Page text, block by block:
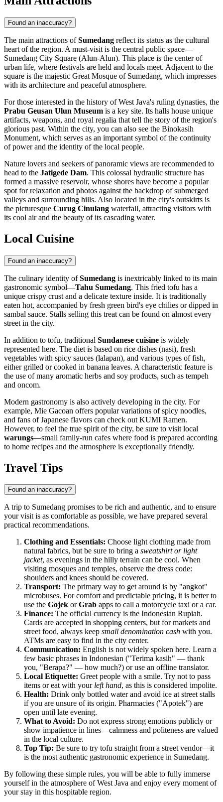
Found an inaccuracy?
The main attractions ofSumedang reflect its status as the cultural
heart of the region. A must-visit is the central public space—
Sumedang City Square (Alun-Alun). This place is the center of
urban life, where festivals are held and locals meet. Adjacent to the
square is the majestic Great Mosque of Sumedang, which impresses
with its architecture and peaceful atmosphere.
For those interested in the history of West Java's ruling dynasties, the
Prabu Geusan Ulun Museum is a key site. Its halls house unique
artifacts, weapons, and royal regalia that tell the story of the region's
glorious past. Within the city, you can also see the Binokasih
Monument, which serves as an important symbol of the continuity
of power and the identity of the local people.
Nature lovers and seekers of panoramic views are recommended to
head to the Jatigede Dam. This colossal hydraulic structure has
formed a massive reservoir, whose shores have become a popular
spot for relaxation and photos against the backdrop of submerged
valleys and surrounding hills. Also located in the city's outskirts is
the picturesque Curug Cinulang waterfall, attracting visitors with
its cool air and the beauty of its cascading water.
Local Cuisine
Found an inaccuracy?
The culinary identity ofSumedang is inextricably linked to its main
gastronomic symbol—Tahu Sumedang. This fried tofu has a
unique crispy crust and a delicate texture inside. It is traditionally
eaten hot, accompanied by fresh green bird's eye chilies or dipped in
sambal sauce. Stalls selling this treat can be found on almost every
street in the city.
In addition to tofu, traditional Sundanese cuisine is widely
represented here. The diet is based on rice dishes (nasi), fresh
vegetables with spicy sauces (lalapan), and various types of fish,
either grilled or cooked in banana leaves. A characteristic feature is
the use of many aromatic herbs and soy products, such as tempeh
and oncom.
Modern gastronomy is also actively developing in the city. For
example, Mie Gacoan offers popular variations of spicy noodles,
and fans of Japanese flavors can check out KUMI Ramen.
However, to feel the true spirit of the city, be sure to visit local
warungs—small family-run cafes where food is prepared according
to home recipes and the atmosphere is exceptionally friendly.
Travel Tips
Found an inaccuracy?
A trip to Sumedang promises to be rich and authentic, and to ensure
your visit is as comfortable as possible, we have prepared several
practical recommendations.
Clothing and Essentials: Choose light clothing made from
natural fabrics, but be sure to bring a sweatshirt or light
jacket, as evenings in the hilly terrain can be cool. When
visiting mosques and temples, observe the dress code:
shoulders and knees should be covered.
Transport: The primary way to get around is by "angkot"
microbuses. For comfort and predictable pricing, it is better to
use the Gojek orGrab apps to call a motorcycle taxi or a car.
Finance: The official currency is the Indonesian Rupiah.
Cards are accepted in shopping centers, but for markets and
street food, always keep small denomination cash with you.
ATMs are easy to find in the city center.
Communication: English is not widely spoken here. Learn a
few basic phrases in Indonesian ("Terima kasih" — thank
you, "Berapa?" — how much?) or use an offline translator.
Local Etiquette: Greet people with a smile. Try not to pass
items or eat with your left hand, as this is considered impolite.
Health: Drink only bottled water and avoid ice at street stalls
if you are unsure of its origin. Pharmacies ("Apotek") are
open until late evening.
What to Avoid: Do not express strong emotions publicly or
show impatience in lines—calmness and politeness are valued
in the local culture.
Top Tip: Be sure to try tofu straight from a street vendor—it
is the most authentic gastronomic experience in Sumedang.
By following these simple rules, you will be able to fully immerse
yourself in the atmosphere of West Java and enjoy every moment of
your stay in this hospitable region.